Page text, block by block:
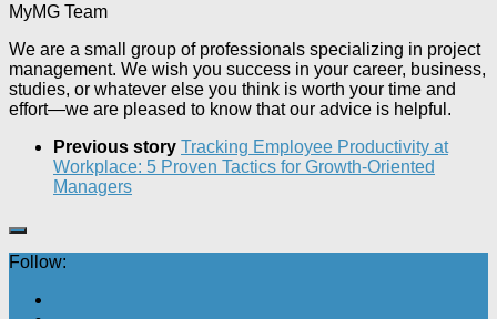
MyMG Team
We are a small group of professionals specializing in project
management. We wish you success in your career, business,
studies, or whatever else you think is worth your time and
effort—we are pleased to know that our advice is helpful.
Previous story Tracking Employee Productivity at
Workplace: 5 Proven Tactics for Growth-Oriented
Managers
Follow: